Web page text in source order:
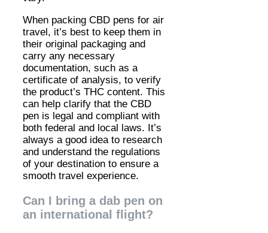
When packing CBD pens for air
travel, it’s best to keep them in
their original packaging and
carry any necessary
documentation, such as a
certificate of analysis, to verify
the product’s THC content. This
can help clarify that the CBD
pen is legal and compliant with
both federal and local laws. It’s
always a good idea to research
and understand the regulations
of your destination to ensure a
smooth travel experience.
Can I bring a dab pen on
an international flight?